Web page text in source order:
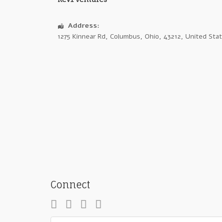
Address:
1275 Kinnear Rd, Columbus, Ohio, 43212, United
Connect